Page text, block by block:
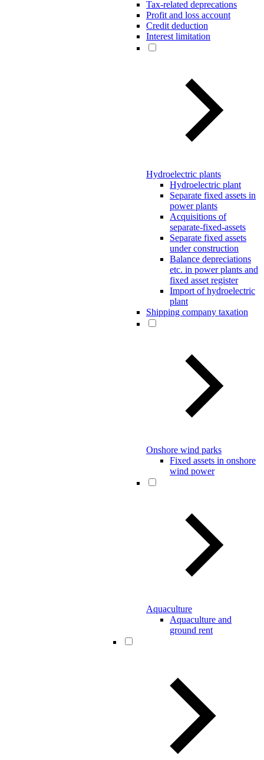
Tax-related deprecations
Profit and loss account
Credit deduction
Interest limitation
Hydroelectric plants
Hydroelectric plant
Separate fixed assets in
power plants
Acquisitions of
separate-fixed-assets
Separate fixed assets
under construction
Balance depreciations
etc. in power plants and
fixed asset register
Import of hydroelectric
plant
Shipping company taxation
Onshore wind parks
Fixed assets in onshore
wind power
Aquaculture
Aquaculture and
ground rent